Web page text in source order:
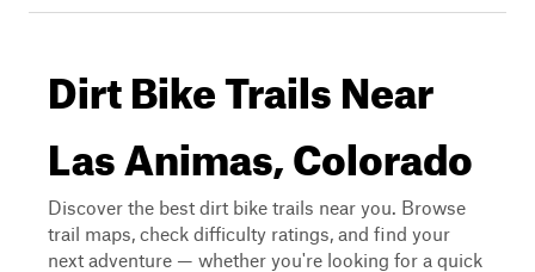
Dirt Bike Trails Near
Las Animas, Colorado
Discover the best dirt bike trails near you. Browse
trail maps, check difficulty ratings, and find your
next adventure — whether you're looking for a quick